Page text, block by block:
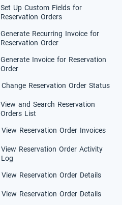
Set Up Custom Fields for
Reservation Orders
Generate Recurring Invoice for
Reservation Order
Generate Invoice for Reservation
Order
Change Reservation Order Status
View and Search Reservation
Orders List
View Reservation Order Invoices
View Reservation Order Activity
Log
View Reservation Order Details
View Reservation Order Details